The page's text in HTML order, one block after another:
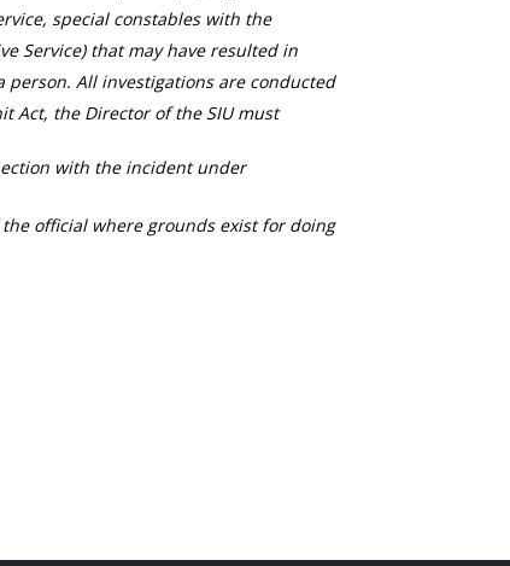
special constables with the
Service) that may have resulted in
All investigations are conducted
Act, the Director of the SIU must
with the incident under
official where grounds exist for doing